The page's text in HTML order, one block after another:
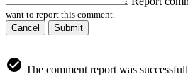
want to report this comment.
Cancel
Submit
The comment report was